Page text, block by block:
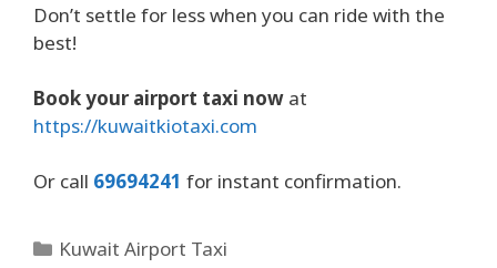
Don’t settle for less when you can ride with the
best!
Book your airport taxi now at
https://kuwaitkiotaxi.com
Or call 69694241 for instant confirmation.
Kuwait Airport Taxi